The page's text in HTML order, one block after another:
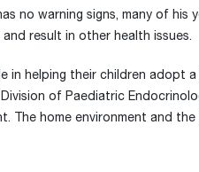
no warning signs, many of
result in other health issues.
in helping their children adopt
of Paediatric
The home environment and